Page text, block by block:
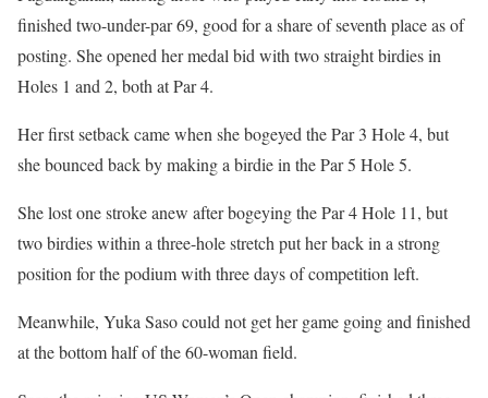
finished two-under-par 69, good for a share of seventh place as of
posting. She opened her medal bid with two straight birdies in
Holes 1 and 2, both at Par 4.
Her first setback came when she bogeyed the Par 3 Hole 4, but
she bounced back by making a birdie in the Par 5 Hole 5.
She lost one stroke anew after bogeying the Par 4 Hole 11, but
two birdies within a three-hole stretch put her back in a strong
position for the podium with three days of competition left.
Meanwhile, Yuka Saso could not get her game going and finished
at the bottom half of the 60-woman field.